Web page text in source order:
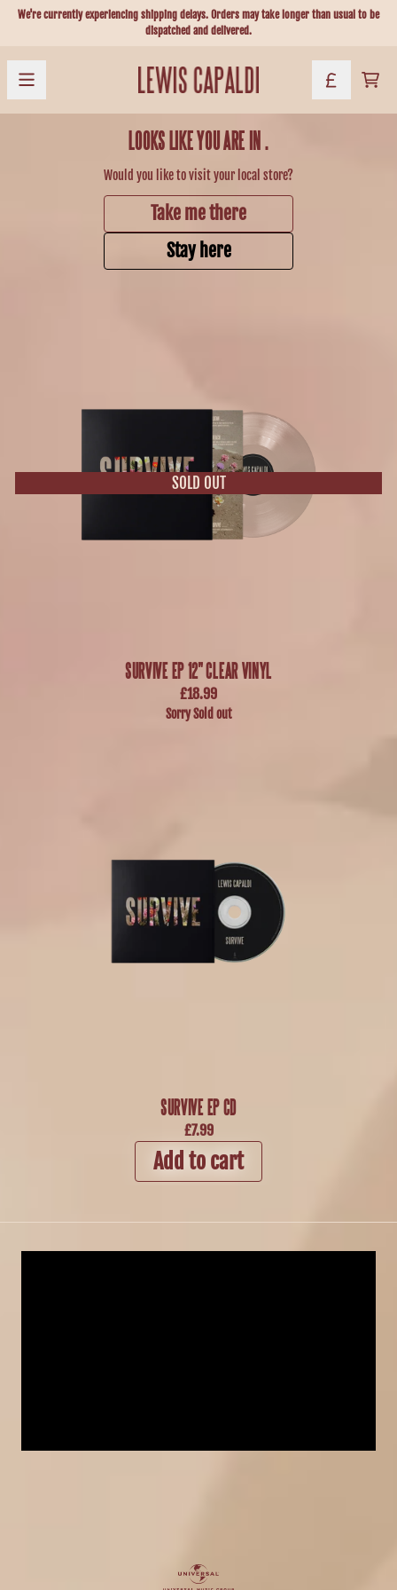
Skip to content
We're currently experiencing shipping delays. Orders may take longer than usual to be
dispatched and delivered.
Official Store - Shop Exclusive Music &
CART
LOOKS LIKE YOU ARE IN .
Would you like to visit your local store?
Take me there
Stay here
SURVIVE EP 12" CLEAR VINYL
£18.99
Sorry Sold out
SURVIVE EP CD
£7.99
Add to cart